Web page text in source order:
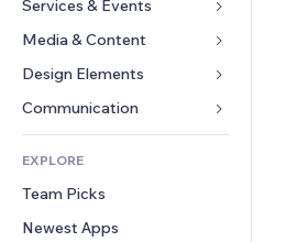
Analytics
Site Listings
Email
Apps for Stores
Shipping & Delivery
Sell Buttons
Accounting
Coupons & Loyalty
Warehousing Solutions
Services & Events
Hotels
Events
Restaurants
Real Estate
Bookings
Media & Content
Gallery
Music
Podcasts
Photography
Video
PDF
Design Elements
Maps & Navigation
Privacy & Security
Clock
Page Templates
Image Effects
Forms
Polls
Chat
EXPLORE
Team Picks
Newest Apps